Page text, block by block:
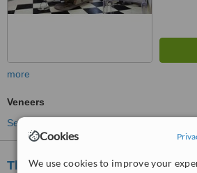
Cookies
We use cookies to improve your
more
Veneers
See more treatments
The Favero Dental Clinic